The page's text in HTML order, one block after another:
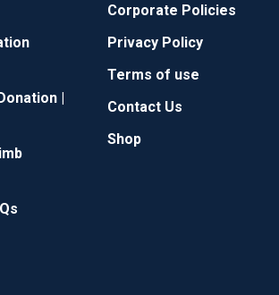
|
Corporate Policies
Privacy Policy
Terms of use
Contact Us
Shop